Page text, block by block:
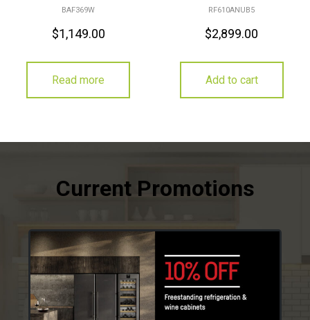
BAF369W
$1,149.00
Read more
RF610ANUB5
$2,899.00
Add to cart